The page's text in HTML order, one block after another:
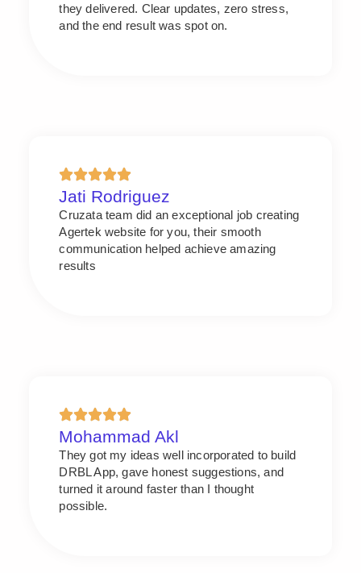
they delivered. Clear updates, zero stress,
and the end result was spot on.
Jati Rodriguez
Cruzata team did an exceptional job creating
Agertek website for you, their smooth
communication helped achieve amazing
results
Mohammad Akl
They got my ideas well incorporated to build
DRBL App, gave honest suggestions, and
turned it around faster than I thought
possible.